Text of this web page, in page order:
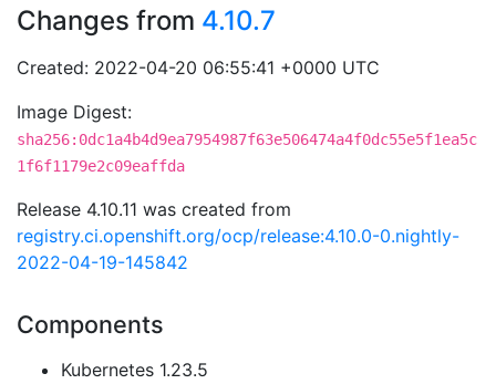
Changes from 4.10.7
Created: 2022-04-20 06:55:41 +0000 UTC
Image Digest:
sha256:0dc1a4b4d9ea7954987f63e506474a4f0dc55e5f1ea5c
1f6f1179e2c09eaffda
Release 4.10.11 was created from
registry.ci.openshift.org/ocp/release:4.10.0-0.nightly-
2022-04-19-145842
Components
Kubernetes 1.23.5